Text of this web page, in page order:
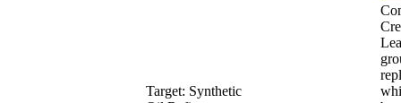
Target: Synthetic